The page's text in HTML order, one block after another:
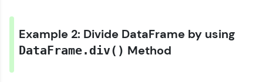
Leaderboard
Example 2: Divide DataFrame by using
DataFrame.div() Method